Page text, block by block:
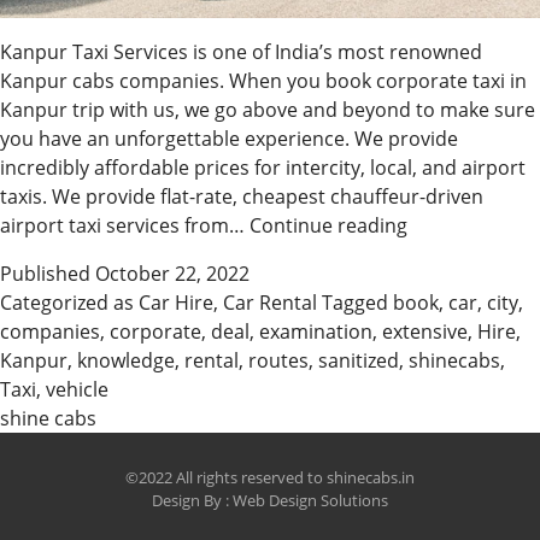
Kanpur Taxi Services is one of India’s most renowned
Kanpur cabs companies. When you book corporate taxi in
Kanpur trip with us, we go above and beyond to make sure
you have an unforgettable experience. We provide
incredibly affordable prices for intercity, local, and airport
taxis. We provide flat-rate, cheapest chauffeur-driven
airport taxi services from… Continue readingHire
Taxi
In
Kanpur
Car
Published October 22, 2022
Categorized as Car Hire, Car Rental Tagged book, car, city,
companies, corporate, deal, examination, extensive, Hire,
Kanpur, knowledge, rental, routes, sanitized, shinecabs,
Taxi, vehicle
shine cabs
©2022 All rights reserved to shinecabs.in
Design By :Web Design Solutions